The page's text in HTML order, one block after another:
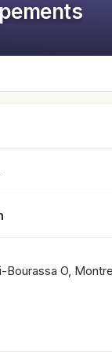
Bourassa O,